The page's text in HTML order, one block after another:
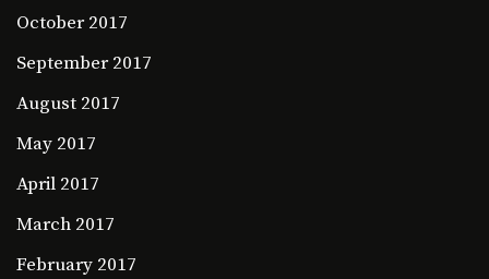
October 2017
September 2017
August 2017
May 2017
April 2017
March 2017
February 2017